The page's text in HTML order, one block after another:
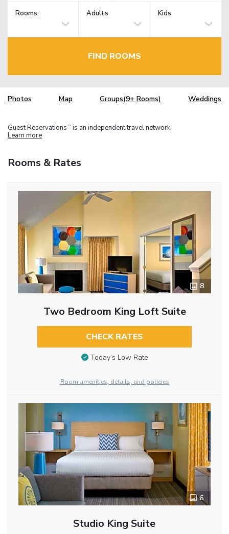
Rooms: Adults Kids
FIND ROOMS
Photos Map Groups(9+ Rooms) Weddings
Guest Reservations TM is an independent travel network.
Learn more
Rooms & Rates
8
Two Bedroom King Loft Suite
CHECK RATES
Today’s Low Rate
Room amenities, details, and policies
6
Studio King Suite